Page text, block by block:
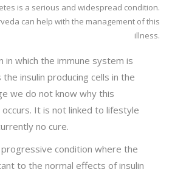
is a serious and widespread condition.
can help with the management of this
illness.
in which the immune system is
insulin producing cells in the
we do not know why this
It is not linked to lifestyle
no cure.
condition where the
to the normal effects of insulin